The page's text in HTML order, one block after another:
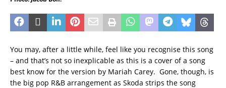
You may, after a little while, feel like you recognise this song
– and that’s not so inexplicable as this is a cover of a song
best know for the version by Mariah Carey. Gone, though, is
the big pop R&B arrangement as Skoda strips the song